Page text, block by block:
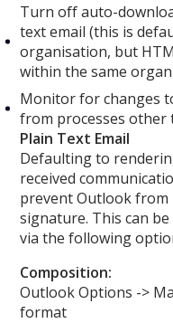
Turn off auto-
text email (this is
organisation, but
within the same
Monitor for changes
from processes other
Plain Text Email
Defaulting to
received
prevent Outlook
signature. This can
via the following
Composition:
Outlook Options ->
format